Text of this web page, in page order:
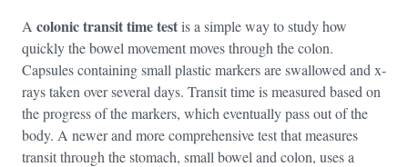
A colonic transit time testis a simple way to study how
quickly the bowel movement moves through the colon.
Capsules containing small plastic markers are swallowed and x-
rays taken over several days. Transit time is measured based on
the progress of the markers, which eventually pass out of the
body. A newer and more comprehensive test that measures
transit through the stomach, small bowel and colon, uses a